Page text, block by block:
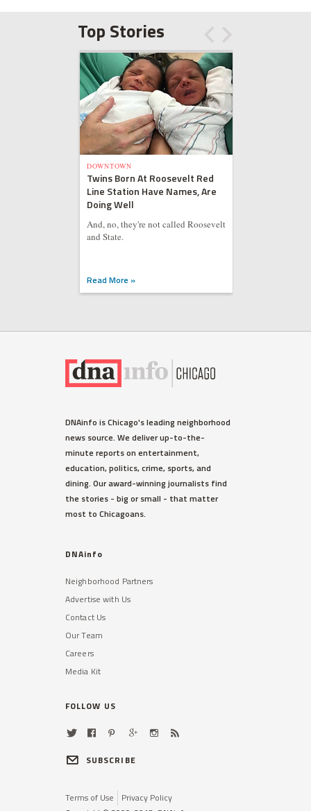
Top Stories
DOWNTOWN
Twins Born At Roosevelt Red
Line Station Have Names, Are
Doing Well
And, no, they're not called Roosevelt
and State.
Read More »
DNAinfo is Chicago's leading neighborhood
news source. We deliver up-to-the-
minute reports on entertainment,
education, politics, crime, sports, and
dining. Our award-winning journalists find
the stories - big or small - that matter
most to Chicagoans.
DNAinfo
Neighborhood Partners
Advertise with Us
Contact Us
Our Team
Careers
Media Kit
FOLLOW US
SUBSCRIBE
Terms of Use
Privacy Policy